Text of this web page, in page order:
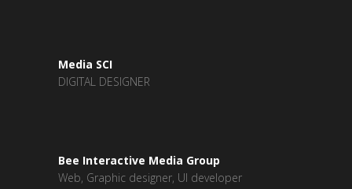
Media SCI
DIGITAL DESIGNER
Bee Interactive Media Group
Web, Graphic designer, UI developer